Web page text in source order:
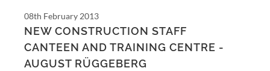
08th February 2013
NEW CONSTRUCTION STAFF
CANTEEN AND TRAINING CENTRE -
AUGUST RÜGGEBERG